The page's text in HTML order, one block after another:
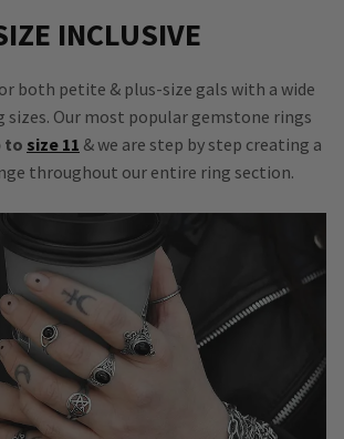
INCLUSIVE
both petite & plus-size gals with a wide
Our most popular gemstone rings
to size 11 & we are step by step creating a
throughout our entire ring section.